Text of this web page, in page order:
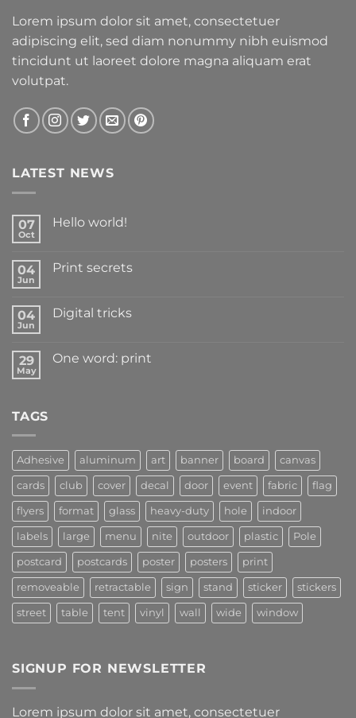
Lorem ipsum dolor sit amet, consectetuer
adipiscing elit, sed diam nonummy nibh euismod
tincidunt ut laoreet dolore magna aliquam erat
volutpat.
LATEST NEWS
07
Oct
Hello world!
04
Jun
Print secrets
04
Jun
Digital tricks
29
May
One word: print
TAGS
Adhesive aluminum art banner board canvas
cards club cover decal door event fabric flag
flyers format glass heavy-duty hole indoor
labels large menu nite outdoor plastic Pole
postcard postcards poster posters print
removeable retractable sign stand sticker stickers
street table tent vinyl wall wide window
SIGNUP FOR NEWSLETTER
Lorem ipsum dolor sit amet, consectetuer